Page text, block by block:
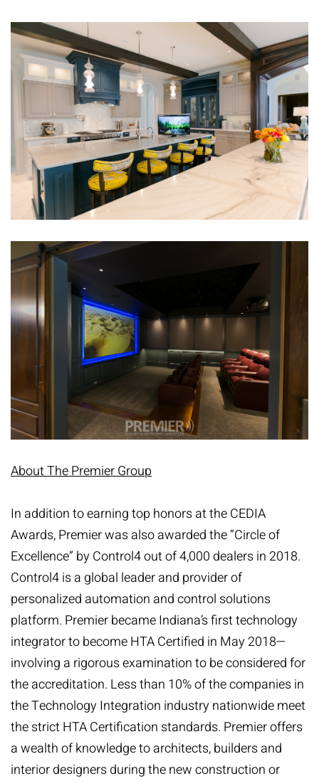
About The Premier Group
In addition to earning top honors at the CEDIA
Awards, Premier was also awarded the “Circle of
Excellence” by Control4 out of 4,000 dealers in 2018.
Control4 is a global leader and provider of
personalized automation and control solutions
platform. Premier became Indiana’s first technology
integrator to become HTA Certified in May 2018—
involving a rigorous examination to be considered for
the accreditation. Less than 10% of the companies in
the Technology Integration industry nationwide meet
the strict HTA Certification standards. Premier offers
a wealth of knowledge to architects, builders and
interior designers during the new construction or